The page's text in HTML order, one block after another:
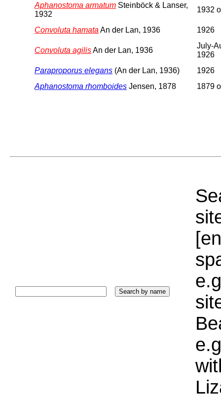
Aphanostoma armatum Steinböck & Lanser,
1932
1932
Convoluta hamata An der Lan, 1936 1926
Convoluta agilisAn der Lan, 1936
July-
1926
Paraproporus elegans (An der Lan, 1936)
1926
Aphanostoma rhomboides Jensen, 1878 1879